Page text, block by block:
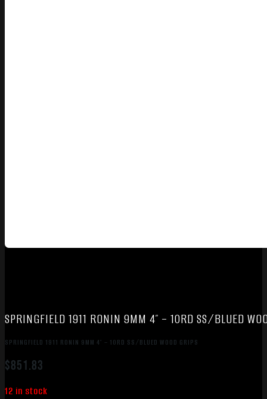
SPRINGFIELD 1911 RONIN 9MM 4″ – 10RD SS/BLUED
SPRINGFIELD 1911 RONIN 9MM 4″ – 10RD SS/BLUED WOOD GRIPS
$851.83
12 in stock